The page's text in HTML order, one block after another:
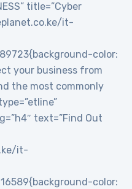
title=”Cyber
it-
color:
your business from
the most commonly
text=”Find Out
it-
color: